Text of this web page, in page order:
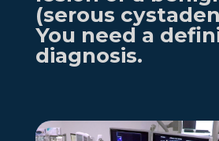
(serous
You need a
diagnosis.